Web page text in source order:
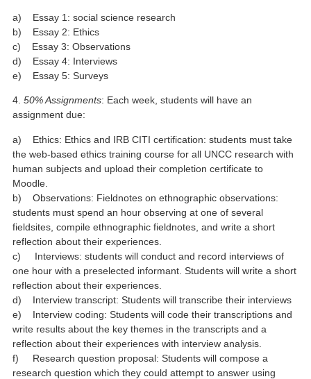
a) Essay 1: social science research
b) Essay 2: Ethics
c) Essay 3: Observations
d) Essay 4: Interviews
e) Essay 5: Surveys
4. 50% Assignments: Each week, students will have an
assignment due:
a) Ethics: Ethics and IRB CITI certification: students must take
the web-based ethics training course for all UNCC research with
human subjects and upload their completion certificate to
Moodle.
b) Observations: Fieldnotes on ethnographic observations:
students must spend an hour observing at one of several
fieldsites, compile ethnographic fieldnotes, and write a short
reflection about their experiences.
c) Interviews: students will conduct and record interviews of
one hour with a preselected informant. Students will write a short
reflection about their experiences.
d) Interview transcript: Students will transcribe their interviews
e) Interview coding: Students will code their transcriptions and
write results about the key themes in the transcripts and a
reflection about their experiences with interview analysis.
f) Research question proposal: Students will compose a
research question which they could attempt to answer using